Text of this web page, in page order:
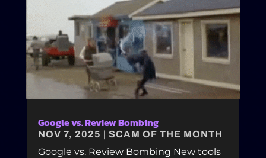
Google vs. Review Bombing
NOV 7, 2025 | SCAM OF THE MONTH
Google vs. Review Bombing New tools